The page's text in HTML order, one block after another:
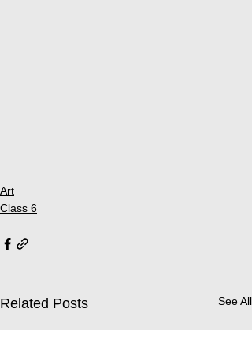
Art
Class 6
Related Posts See All